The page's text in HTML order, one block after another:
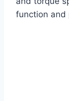
function and